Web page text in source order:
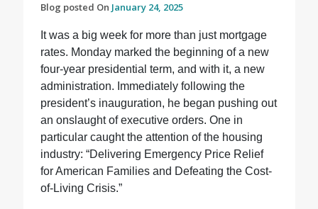
Blog posted On January 24, 2025
It was a big week for more than just mortgage
rates. Monday marked the beginning of a new
four-year presidential term, and with it, a new
administration. Immediately following the
president’s inauguration, he began pushing out
an onslaught of executive orders. One in
particular caught the attention of the housing
industry: “Delivering Emergency Price Relief
for American Families and Defeating the Cost-
of-Living Crisis.”